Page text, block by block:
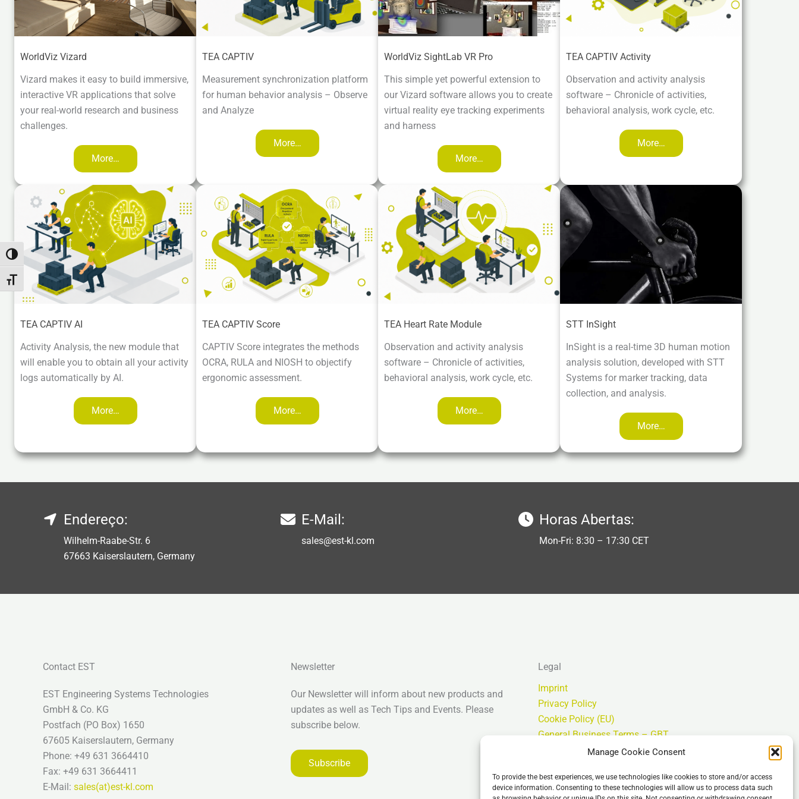
Manage Cookie Consent
To provide the best experiences, we use technologies like cookies to store and/or access
device information. Consenting to these technologies will allow us to process data such
Toggle High Contrast
Toggle Font size
WorldViz Vizard
Vizard makes it easy to build immersive,
interactive VR applications that solve
your real-world research and business
challenges.
More…
TEA CAPTIV
Measurement synchronization platform
for human behavior analysis – Observe
and Analyze
More…
WorldViz SightLab VR Pro
This simple yet powerful extension to
our Vizard software allows you to create
virtual reality eye tracking experiments
and harness
More…
TEA CAPTIV Activity
Observation and activity analysis
software – Chronicle of activities,
behavioral analysis, work cycle, etc.
More…
TEA CAPTIV AI
Activity Analysis, the new module that
will enable you to obtain all your activity
logs automatically by AI.
More…
TEA CAPTIV Score
CAPTIV Score integrates the methods
OCRA, RULA and NIOSH to objectify
ergonomic assessment.
More…
TEA Heart Rate Module
Observation and activity analysis
software – Chronicle of activities,
behavioral analysis, work cycle, etc.
More…
STT InSight
InSight is a real-time 3D human motion
analysis solution, developed with STT
Systems for marker tracking, data
collection, and analysis.
More…
Endereço:
Wilhelm-Raabe-Str. 6
67663 Kaiserslautern, Germany
E-Mail:
sales@est-kl.com
Horas Abertas:
Mon-Fri: 8:30 – 17:30 CET
Contact EST
EST Engineering Systems Technologies
GmbH & Co. KG
Postfach (PO Box) 1650
67605 Kaiserslautern, Germany
Phone: +49 631 3664410
Fax: +49 631 3664411
E-Mail: sales(at)est-kl.com
Newsletter
Our Newsletter will inform about new products and
updates as well as Tech Tips and Events. Please
subscribe below.
Subscribe
Legal
Imprint
Privacy Policy
Cookie Policy (EU)
General Business Terms – GBT
Isenção de responsabilidade